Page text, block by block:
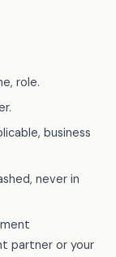
role.
business
never in
partner or your